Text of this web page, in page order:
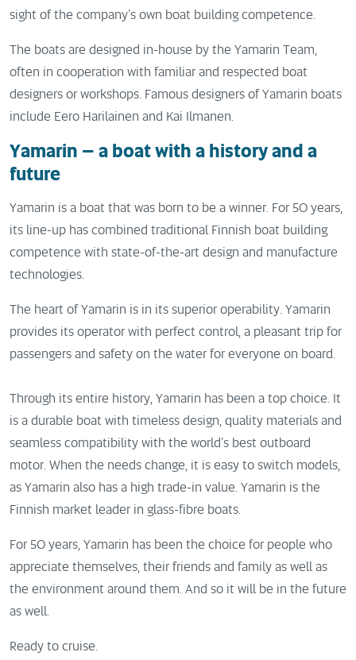
sight of the company’s own boat building competence.
The boats are designed in-house by the Yamarin Team,
often in cooperation with familiar and respected boat
designers or workshops. Famous designers of Yamarin boats
include Eero Harilainen and Kai Ilmanen.
Yamarin – a boat with a history and a
future
Yamarin is a boat that was born to be a winner. For 50 years,
its line-up has combined traditional Finnish boat building
competence with state-of-the-art design and manufacture
technologies.
The heart of Yamarin is in its superior operability. Yamarin
provides its operator with perfect control, a pleasant trip for
passengers and safety on the water for everyone on board.
Through its entire history, Yamarin has been a top choice. It
is a durable boat with timeless design, quality materials and
seamless compatibility with the world’s best outboard
motor. When the needs change, it is easy to switch models,
as Yamarin also has a high trade-in value. Yamarin is the
Finnish market leader in glass-fibre boats.
For 50 years, Yamarin has been the choice for people who
appreciate themselves, their friends and family as well as
the environment around them. And so it will be in the future
as well.
Ready to cruise.